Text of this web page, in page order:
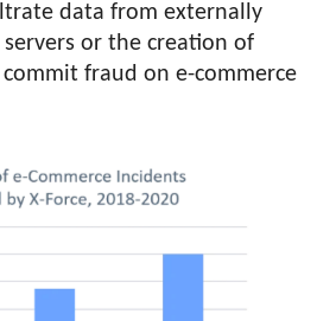
data from externally
or the creation of
fraud on e-commerce